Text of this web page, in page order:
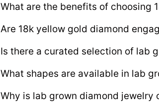
What are the benefits of choosing
Are 18k yellow gold diamond
Is there a curated selection of lab
What shapes are available in lab
Why is lab grown diamond jewelry